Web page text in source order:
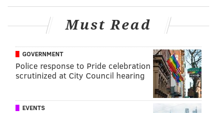
happen."
The building has "three or four additional spaces" for
retailers, totaling 15,000 square feet, Mazo said. It also
will have aFulton Bank, which will occupy 2,250
square feet, and an urgent care center.
CHRIS COMPENDIO
Must Read
GOVERNMENT
Police response to Pride celebration
scrutinized at City Council hearing
EVENTS